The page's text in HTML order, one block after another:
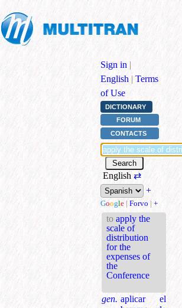
Sign in |
English | Terms
of Use
DICTIONARY
FORUM
CONTACTS
English ⇄
+
Google | Forvo | +
to apply the
scale of
distribution
for the
expenses of
the
Conference
gen. aplicar el